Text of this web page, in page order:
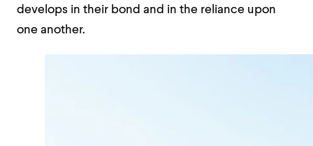
develops in their bond and in the reliance upon
one another.